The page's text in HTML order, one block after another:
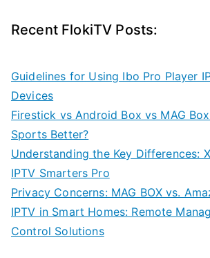
Recent FlokiTV Posts:
Guidelines for Using Ibo Pro Player
Devices
Firestick vs Android Box vs MAG
Sports Better?
Understanding the Key Differences:
IPTV Smarters Pro
Privacy Concerns: MAG BOX vs.
IPTV in Smart Homes: Remote
Control Solutions